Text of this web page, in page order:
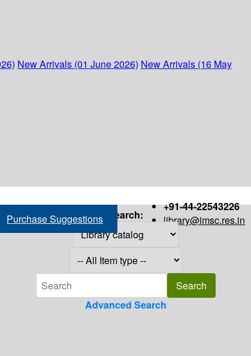
New Arrivals (01 June 2026) New Arrivals (16 May
+91-44-22543226
library@imsc.res.in
Purchase Suggestions Search:
Advanced Search